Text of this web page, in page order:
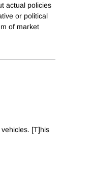
actual policies
or political
of market
[T]his